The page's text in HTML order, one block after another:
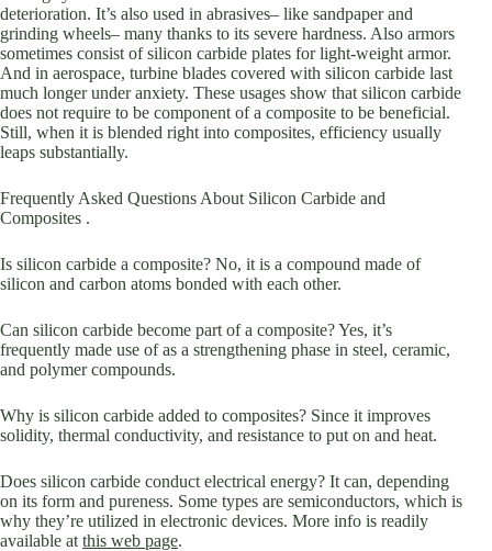
deterioration. It’s also used in abrasives– like sandpaper and
grinding wheels– many thanks to its severe hardness. Also armors
sometimes consist of silicon carbide plates for light-weight armor.
And in aerospace, turbine blades covered with silicon carbide last
much longer under anxiety. These usages show that silicon carbide
does not require to be component of a composite to be beneficial.
Still, when it is blended right into composites, efficiency usually
leaps substantially.
Frequently Asked Questions About Silicon Carbide and
Composites .
Is silicon carbide a composite? No, it is a compound made of
silicon and carbon atoms bonded with each other.
Can silicon carbide become part of a composite? Yes, it’s
frequently made use of as a strengthening phase in steel, ceramic,
and polymer compounds.
Why is silicon carbide added to composites? Since it improves
solidity, thermal conductivity, and resistance to put on and heat.
Does silicon carbide conduct electrical energy? It can, depending
on its form and pureness. Some types are semiconductors, which is
why they’re utilized in electronic devices. More info is readily
available at this web page.